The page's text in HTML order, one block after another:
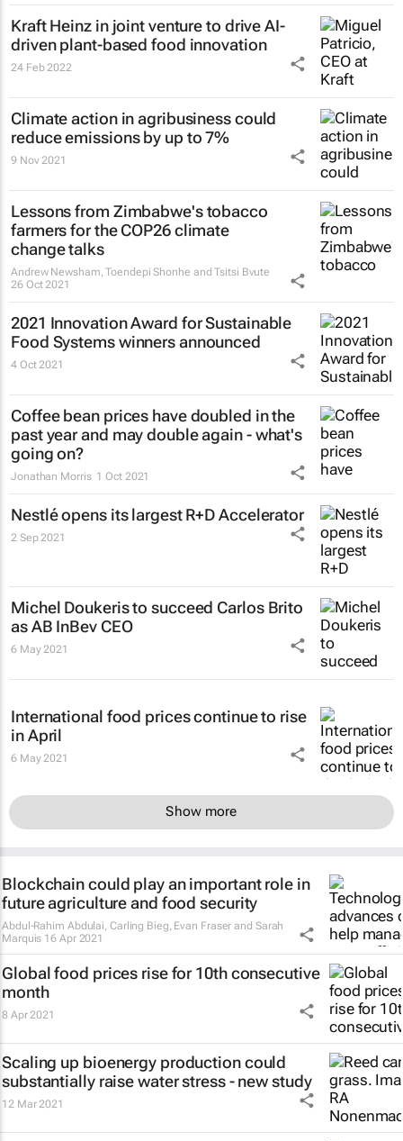
Kraft Heinz in joint venture to drive AI-
driven plant-based food innovation
24 Feb 2022
Climate action in agribusiness could
reduce emissions by up to 7%
9 Nov 2021
Lessons from Zimbabwe's tobacco
farmers for the COP26 climate
change talks
Andrew Newsham, Toendepi Shonhe and Tsitsi Bvute
26 Oct 2021
2021 Innovation Award for Sustainable
Food Systems winners announced
4 Oct 2021
Coffee bean prices have doubled in the
past year and may double again - what's
going on?
Jonathan Morris 1 Oct 2021
Nestlé opens its largest R+D Accelerator
2 Sep 2021
Michel Doukeris to succeed Carlos Brito
as AB InBev CEO
6 May 2021
International food prices continue to rise
in April
6 May 2021
Show more
Blockchain could play an important role in
future agriculture and food security
Abdul-Rahim Abdulai, Carling Bieg, Evan Fraser and Sarah
Marquis 16 Apr 2021
Global food prices rise for 10th consecutive
month
8 Apr 2021
Scaling up bioenergy production could
substantially raise water stress - new study
12 Mar 2021